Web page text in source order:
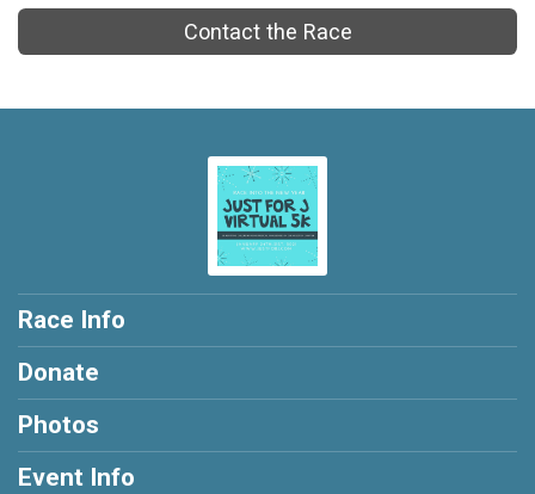
Contact the Race
Race Info
Donate
Photos
Event Info